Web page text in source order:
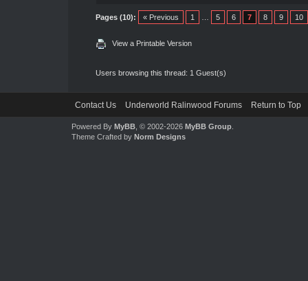
Pages (10): « Previous 1 5 6 7 8 9 10
View a Printable Version
Users browsing this thread: 1 Guest(s)
Contact Us Underworld Ralinwood Forums Return to Top
Powered By MyBB, © 2002-2026 MyBB Group.
Theme Crafted by Norm Designs